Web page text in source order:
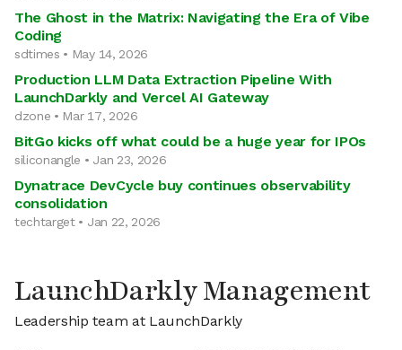
The Ghost in the Matrix: Navigating the Era of Vibe
Coding
sdtimes • May 14, 2026
Production LLM Data Extraction Pipeline With
LaunchDarkly and Vercel AI Gateway
dzone • Mar 17, 2026
BitGo kicks off what could be a huge year for IPOs
siliconangle • Jan 23, 2026
Dynatrace DevCycle buy continues observability
consolidation
techtarget • Jan 22, 2026
LaunchDarkly Management
Leadership team at LaunchDarkly